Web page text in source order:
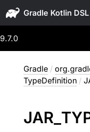
Gradle
9.7.0
Gradle /
TypeDefinition /
JAR_